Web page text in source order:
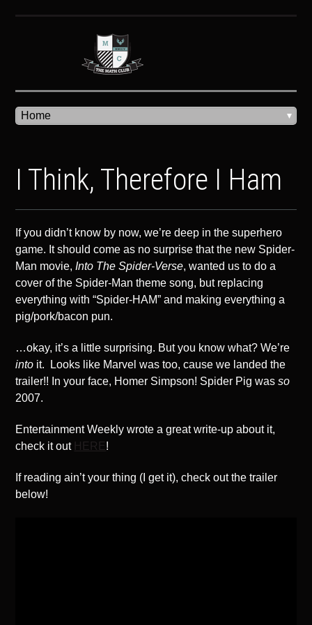
I Think, Therefore I Ham
If you didn’t know by now, we’re deep in the superhero
game. It should come as no surprise that the new Spider-
Man movie, Into The Spider-Verse, wanted us to do a
cover of the Spider-Man theme song, but replacing
everything with “Spider-HAM” and making everything a
pig/pork/bacon pun.
…okay, it’s a little surprising. But you know what? We’re
into it. Looks like Marvel was too, cause we landed the
trailer!! In your face, Homer Simpson! Spider Pig was so
2007.
Entertainment Weekly wrote a great write-up about it,
check it out HERE!
If reading ain’t your thing (I get it), check out the trailer
below!